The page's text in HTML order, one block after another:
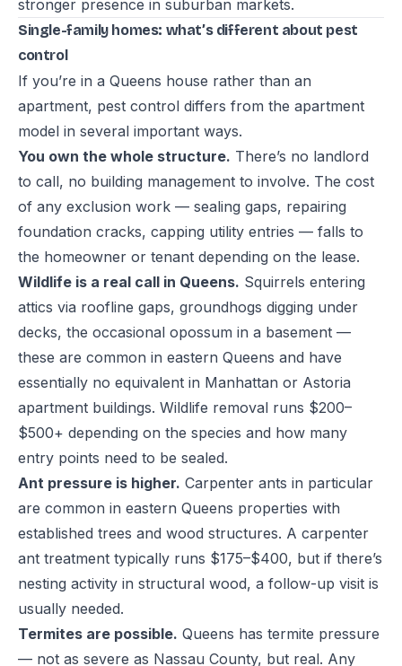
stronger presence in suburban markets.
Single-family homes: what’s different about pest
control
If you’re in a Queens house rather than an
apartment, pest control differs from the apartment
model in several important ways.
You own the whole structure. There’s no landlord
to call, no building management to involve. The cost
of any exclusion work — sealing gaps, repairing
foundation cracks, capping utility entries — falls to
the homeowner or tenant depending on the lease.
Wildlife is a real call in Queens. Squirrels entering
attics via roofline gaps, groundhogs digging under
decks, the occasional opossum in a basement —
these are common in eastern Queens and have
essentially no equivalent in Manhattan or Astoria
apartment buildings. Wildlife removal runs $200–
$500+ depending on the species and how many
entry points need to be sealed.
Ant pressure is higher. Carpenter ants in particular
are common in eastern Queens properties with
established trees and wood structures. A carpenter
ant treatment typically runs $175–$400, but if there’s
nesting activity in structural wood, a follow-up visit is
usually needed.
Termites are possible. Queens has termite pressure
— not as severe as Nassau County, but real. Any